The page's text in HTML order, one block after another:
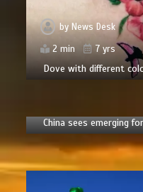
byNews Desk
2 min
7 yrs
Dove with different
China sees emerging